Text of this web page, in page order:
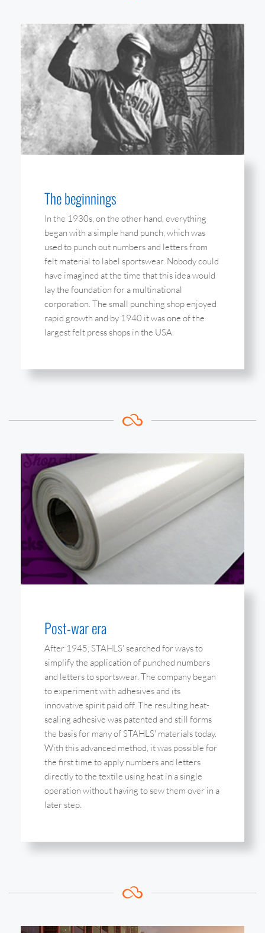
The beginnings
In the 1930s, on the other hand, everything
began with a simple hand punch, which was
used to punch out numbers and letters from
felt material to label sportswear. Nobody could
have imagined at the time that this idea would
lay the foundation for a multinational
corporation. The small punching shop enjoyed
rapid growth and by 1940 it was one of the
largest felt press shops in the USA.
Post-war era
After 1945, STAHLS' searched for ways to
simplify the application of punched numbers
and letters to sportswear. The company began
to experiment with adhesives and its
innovative spirit paid off. The resulting heat-
sealing adhesive was patented and still forms
the basis for many of STAHLS' materials today.
With this advanced method, it was possible for
the first time to apply numbers and letters
directly to the textile using heat in a single
operation without having to sew them over in a
later step.